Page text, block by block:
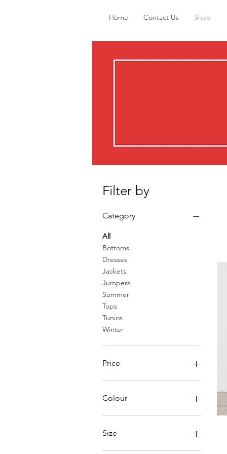
Home Contact Us Shop
Filter by
Category
All
Bottoms
Dresses
Jackets
Jumpers
Summer
Tops
Tunics
Winter
Price
A$49
Colour
Size